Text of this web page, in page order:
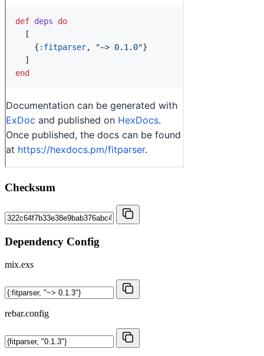
Checksum
Dependency Config
mix.exs
rebar.config